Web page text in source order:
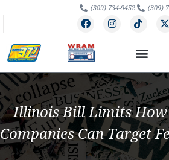
(309) 734-9452 (309)
Illinois Bill Limits How
Companies Can Target